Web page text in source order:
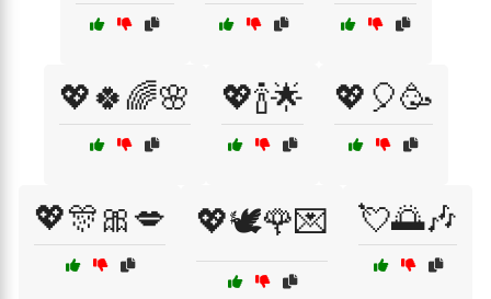
💖🍀🌈🌸 💖🍾🌟 💖🎈🥳
💖🎊🎀💋 💖🕊️🌹💌 💘🌅🎶